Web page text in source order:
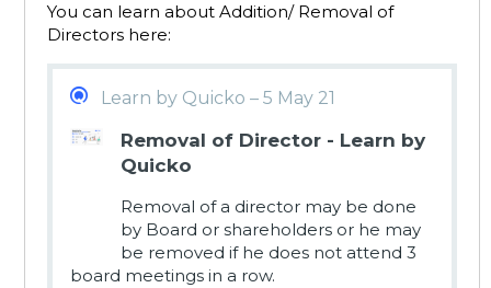
You can learn about Addition/ Removal of
Directors here:
Learn by Quicko – 5 May 21
Removal of Director - Learn by
Quicko
Removal of a director may be done
by Board or shareholders or he may
be removed if he does not attend 3
board meetings in a row.